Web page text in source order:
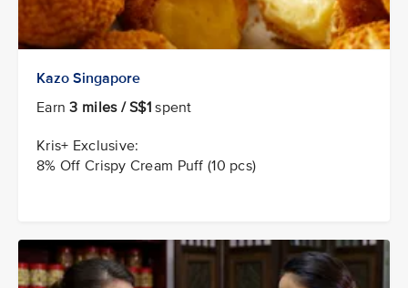
Kazo Singapore
Earn3 miles / S$1 spent
Kris+ Exclusive:
8% Off Crispy Cream Puff (10 pcs)